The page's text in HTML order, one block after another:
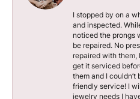
I stopped by on a
and inspected.
noticed the prongs
be repaired. No
repaired with
get it serviced
them and I
friendly service! I
jewelry needs I